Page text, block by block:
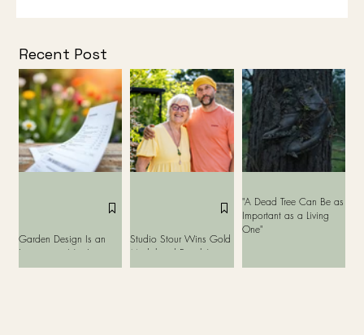
Recent Post
Garden Design Is an
Investment, Not Just
Another Cost
Studio Stour Wins Gold
Medal and People’s
Choice Award at Bord
"A Dead Tree Can Be as
Important as a Living
One"
Choice Award at Bord Bia Bloom 2026